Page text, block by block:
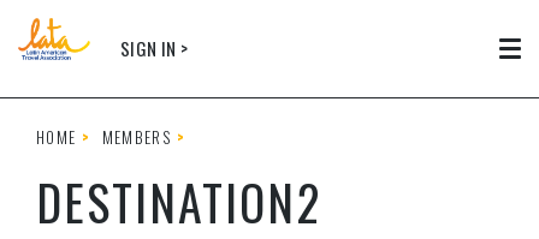
SIGN IN >
HOME MEMBERS
DESTINATION2